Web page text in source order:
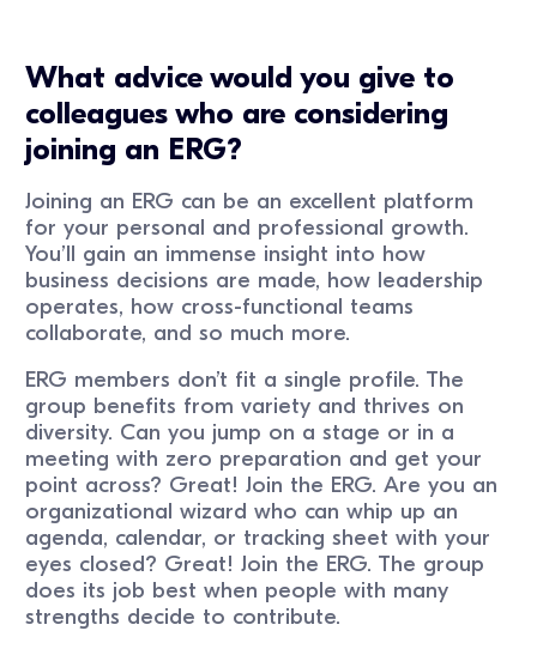
What advice would you give to
colleagues who are considering
joining an ERG?
Joining an ERG can be an excellent platform
for your personal and professional growth.
You’ll gain an immense insight into how
business decisions are made, how leadership
operates, how cross-functional teams
collaborate, and so much more.
ERG members don’t fit a single profile. The
group benefits from variety and thrives on
diversity. Can you jump on a stage or in a
meeting with zero preparation and get your
point across? Great! Join the ERG. Are you an
organizational wizard who can whip up an
agenda, calendar, or tracking sheet with your
eyes closed? Great! Join the ERG. The group
does its job best when people with many
strengths decide to contribute.